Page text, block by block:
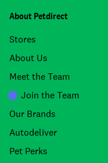
About Petdirect
Stores
About Us
Meet the Team
Join the Team
Our Brands
Autodeliver
Pet Perks